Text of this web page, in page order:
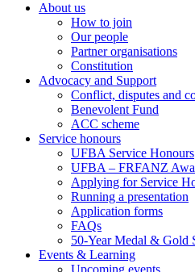
footer)
About us
How to join
Our people
Partner organisations
Constitution
Advocacy and Support
Conflict, disputes and
Benevolent Fund
ACC scheme
Service honours
UFBA Service Honours
UFBA – FRFANZ
Applying for Service
Running a presentation
Application forms
FAQs
50-Year Medal & Gold
Events & Learning